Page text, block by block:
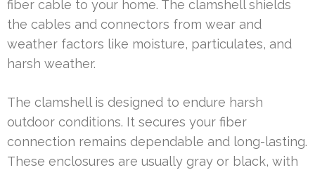
fiber cable to your home. The clamshell shields
the cables and connectors from wear and
weather factors like moisture, particulates, and
harsh weather.
The clamshell is designed to endure harsh
outdoor conditions. It secures your fiber
connection remains dependable and long-lasting.
These enclosures are usually gray or black, with